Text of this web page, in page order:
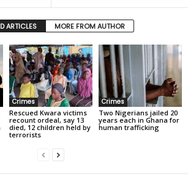
ARTICLES MORE FROM AUTHOR
Crimes
Rescued Kwara victims
recount ordeal, say 13
died, 12 children held by
terrorists
Crimes
Two Nigerians jailed 20
years each in Ghana for
human trafficking